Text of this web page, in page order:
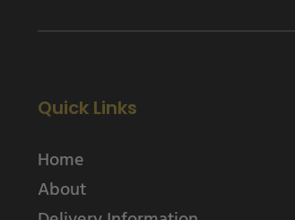
Quick Links
Home
About